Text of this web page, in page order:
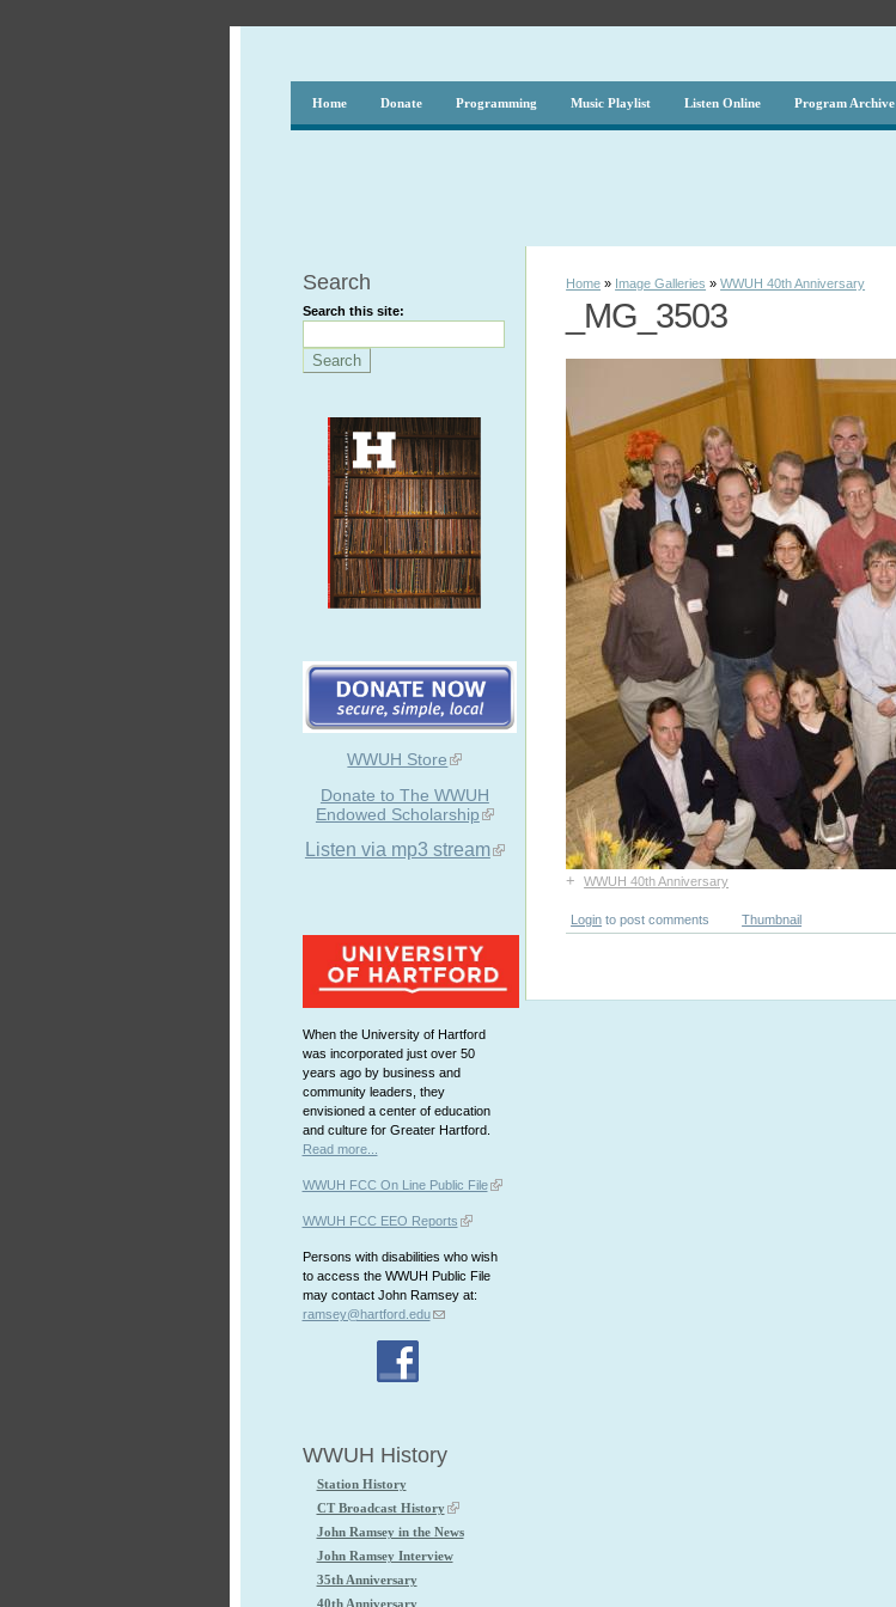
Home Donate Programming Music Playlist Listen Online Program Archive
Search
Search this site:
WWUH Store
Donate to The WWUH
Endowed Scholarship
Listen via mp3 stream
When the University of Hartford
was incorporated just over 50
years ago by business and
community leaders, they
envisioned a center of education
and culture for Greater Hartford.
Read more...
WWUH FCC On Line Public File
WWUH FCC EEO Reports
Persons with disabilities who wish
to access the WWUH Public File
may contact John Ramsey at:
ramsey@hartford.edu
WWUH History
Station History
CT Broadcast History
John Ramsey in the News
John Ramsey Interview
35th Anniversary
40th Anniversary
Home » Image Galleries »WWUH 40th Anniversary
_MG_3503
+ WWUH 40th Anniversary
Login to post comments Thumbnail